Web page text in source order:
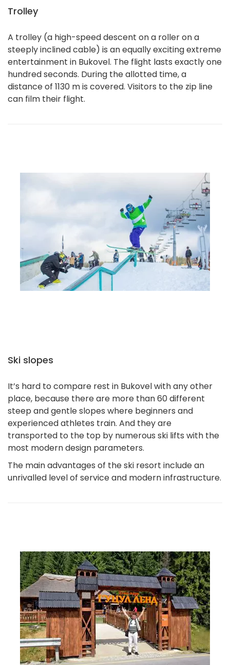
Trolley
A trolley (a high-speed descent on a roller on a
steeply inclined cable) is an equally exciting extreme
entertainment in Bukovel. The flight lasts exactly one
hundred seconds. During the allotted time, a
distance of 1130 m is covered. Visitors to the zip line
can film their flight.
Ski slopes
It’s hard to compare rest in Bukovel with any other
place, because there are more than 60 different
steep and gentle slopes where beginners and
experienced athletes train. And they are
transported to the top by numerous ski lifts with the
most modern design parameters.
The main advantages of the ski resort include an
unrivalled level of service and modern infrastructure.